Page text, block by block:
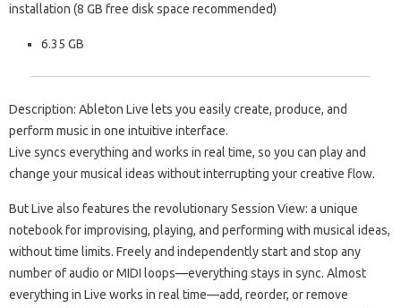
installation (8 GB free disk space recommended)
6.35 GB
Description: Ableton Live lets you easily create, produce, and
perform music in one intuitive interface.
Live syncs everything and works in real time, so you can play and
change your musical ideas without interrupting your creative flow.
But Live also features the revolutionary Session View: a unique
notebook for improvising, playing, and performing with musical ideas,
without time limits. Freely and independently start and stop any
number of audio or MIDI loops—everything stays in sync. Almost
everything in Live works in real time—add, reorder, or remove